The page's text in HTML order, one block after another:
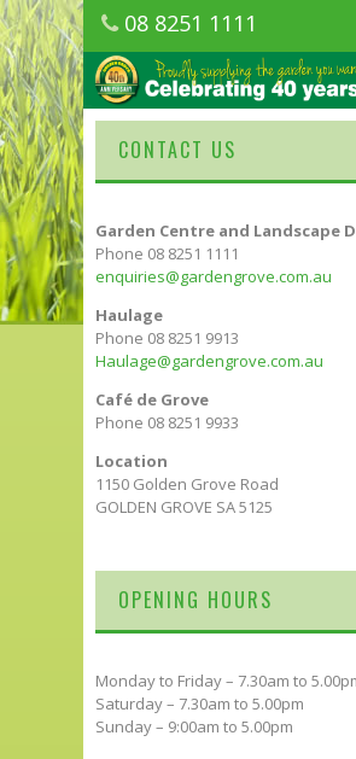
08 8251 1111
1150 Golden Grove Road,
SA
CONTACT US
Garden Centre and Landscape
Phone 08 8251 1111
enquiries@gardengrove.com.au
Haulage
Phone 08 8251 9913
Haulage@gardengrove.com.au
Café de Grove
Phone 08 8251 9933
Location
1150 Golden Grove Road
GOLDEN GROVE SA 5125
OPENING HOURS
Monday to Friday – 7.30am to
Saturday – 7.30am to 5.00pm
Sunday – 9:00am to 5.00pm